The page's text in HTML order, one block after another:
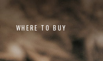
WHERE TO BUY